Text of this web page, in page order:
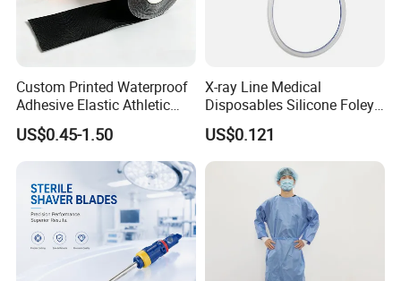
Custom Printed Waterproof
Adhesive Elastic Athletic
Kinesiology Sport Tape for
Therapy Muscle
US$0.45-1.50
X-ray Line Medical
Disposables Silicone Foley
Catheter Medical Supply for
Surgical Use
US$0.121